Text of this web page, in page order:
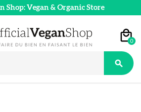
Shop: Vegan & Organic Store
0
